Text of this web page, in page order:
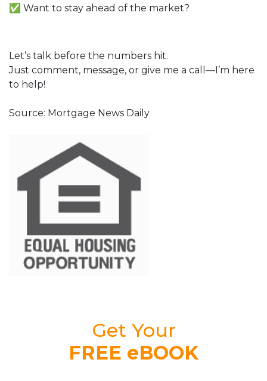
✅ Want to stay ahead of the market?
Let’s talk before the numbers hit.
Just comment, message, or give me a call—I’m here
to help!
Source: Mortgage News Daily
Get Your
FREE eBOOK